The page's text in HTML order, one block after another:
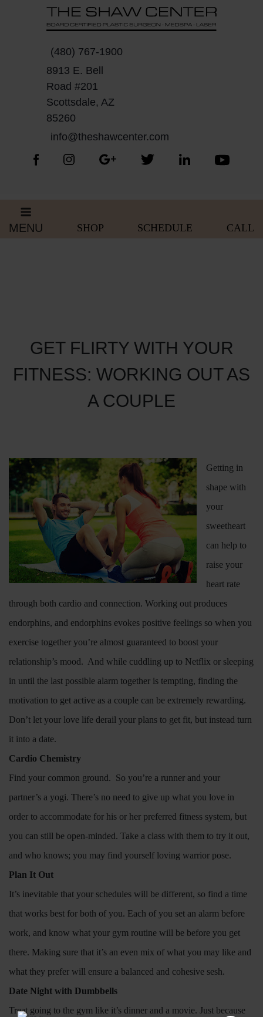
accessibility
(480) 767-1900
8913 E. Bell
Road #201
Scottsdale, AZ
85260
info@theshawcenter.com
MENU SHOP SCHEDULE CALL
Search
GET FLIRTY WITH YOUR
FITNESS: WORKING OUT AS
A COUPLE
Getting in
shape with
your
sweetheart
can help to
raise your
heart rate
through both cardio and connection. Working out produces
endorphins, and endorphins evokes positive feelings so when you
exercise together you’re almost guaranteed to boost your
relationship’s mood. And while cuddling up to Netflix or sleeping
in until the last possible alarm together is tempting, finding the
motivation to get active as a couple can be extremely rewarding.
Don’t let your love life derail your plans to get fit, but instead turn
it into a date.
Cardio Chemistry
Find your common ground. So you’re a runner and your
partner’s a yogi. There’s no need to give up what you love in
order to accommodate for his or her preferred fitness system, but
you can still be open-minded. Take a class with them to try it out,
and who knows; you may find yourself loving warrior pose.
Plan It Out
It’s inevitable that your schedules will be different, so find a time
that works best for both of you. Each of you set an alarm before
work, and know what your gym routine will be before you get
there. Making sure that it’s an even mix of what you may like and
what they prefer will ensure a balanced and cohesive sesh.
Date Night with Dumbbells
Treat going to the gym like it’s dinner and a movie. Just because